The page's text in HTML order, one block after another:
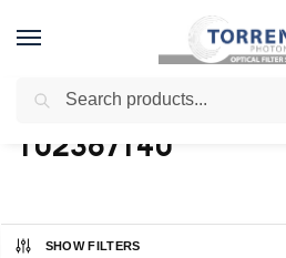
Home / Shop / Products tagged
102387140
SHOW FILTERS